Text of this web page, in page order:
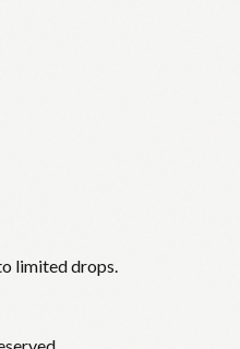
limited drops.